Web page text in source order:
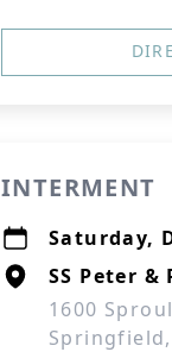
INTERMENT
Saturday,
SS Peter &
1600
Springfield,